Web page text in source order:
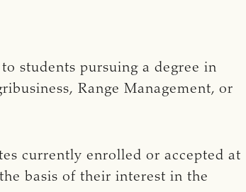
students pursuing a degree in
Range Management, or
currently enrolled or accepted at
basis of their interest in the